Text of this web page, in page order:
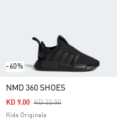
-60%
NMD 360 SHOES
Price Reduced From
KD 22.50To
KD 9.00
Kids Originals